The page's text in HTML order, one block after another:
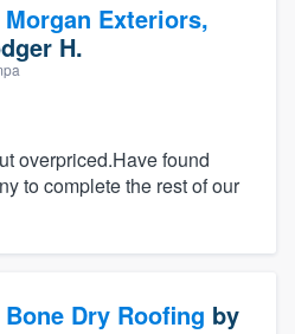
Morgan Exteriors,
H.
overpriced.Have found
to complete the rest of our
Bone Dry Roofing by